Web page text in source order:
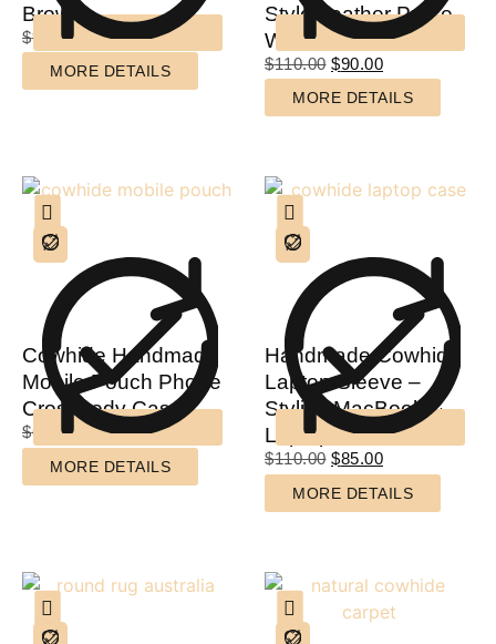
Brown
$90.00 60.00
MORE DETAILS
Style Leather Purse
Women
$110.00 $90.00
MORE DETAILS
Cowhide Handmade
Mobile Pouch Phone
Crossbody Case
$60.00 40.00
MORE DETAILS
Handmade Cowhide
Laptop Sleeve –
Stylish MacBook &
Laptop Case
$110.00 $85.00
MORE DETAILS